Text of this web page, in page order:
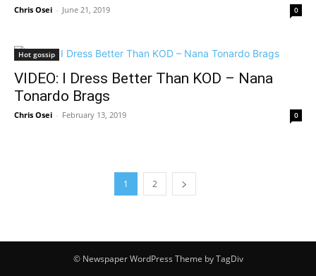
Chris Osei - June 21, 2019 0
Hot gossip
VIDEO: I Dress Better Than KOD – Nana
Tonardo Brags
Chris Osei - February 13, 2019 0
1 2
© Newspaper WordPress Theme by TagDiv